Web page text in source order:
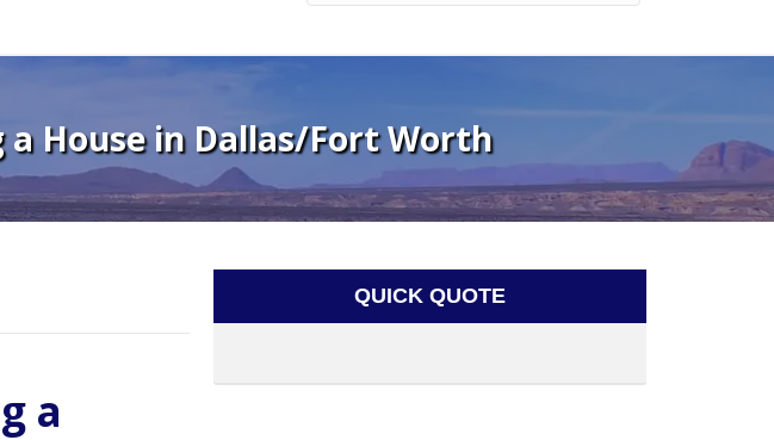
a House in Dallas/Fort Worth
a
QUICK QUOTE